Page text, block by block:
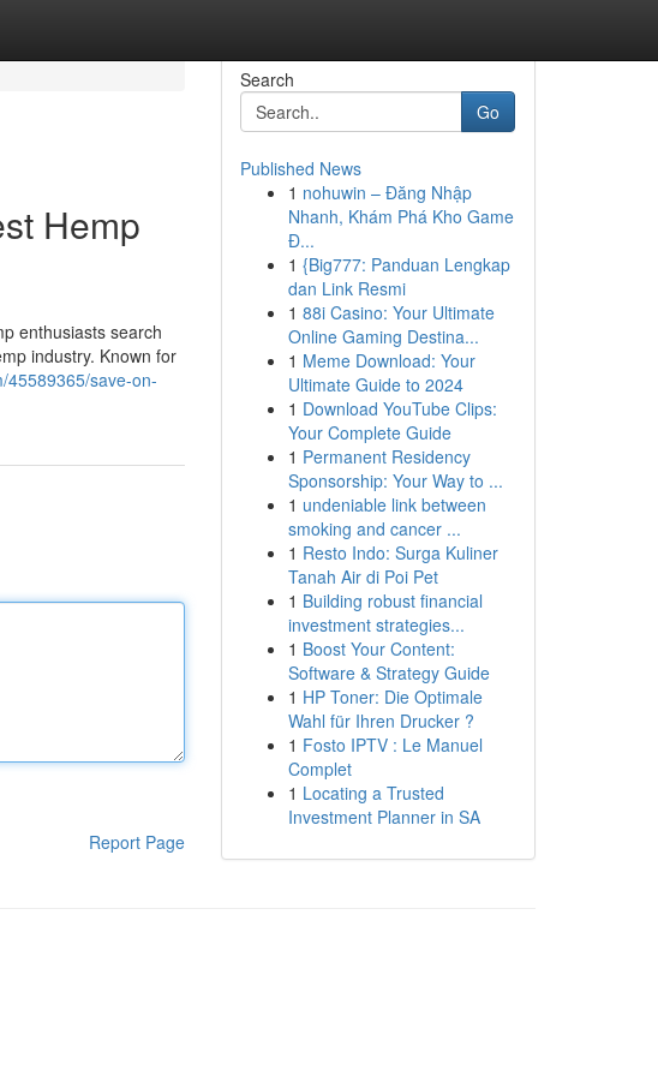
Hemp
enthusiasts search
industry. Known for
45589365/save-on-
Report Page
Search
Go
Published News
1 nohuwin – Đăng Nhập
Nhanh, Khám Phá Kho Game
Đ...
1 {Big777: Panduan Lengkap
dan Link Resmi
1 88i Casino: Your Ultimate
Online Gaming Destina...
1 Meme Download: Your
Ultimate Guide to 2024
1 Download YouTube Clips:
Your Complete Guide
1 Permanent Residency
Sponsorship: Your Way to ...
1 undeniable link between
smoking and cancer ...
1 Resto Indo: Surga Kuliner
Tanah Air di Poi Pet
1 Building robust financial
investment strategies...
1 Boost Your Content:
Software & Strategy Guide
1 HP Toner: Die Optimale
Wahl für Ihren Drucker ?
1 Fosto IPTV : Le Manuel
Complet
1 Locating a Trusted
Investment Planner in SA